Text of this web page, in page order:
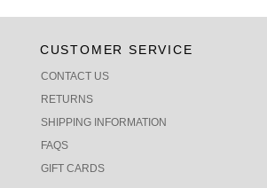
CUSTOMER SERVICE
CONTACT US
RETURNS
SHIPPING INFORMATION
FAQS
GIFT CARDS